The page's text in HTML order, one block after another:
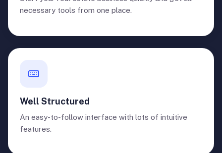
necessary tools from one place.
Well Structured
An easy-to-follow interface with lots of intuitive
features.